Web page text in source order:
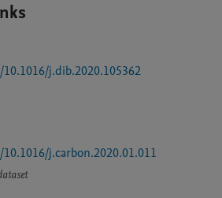
j.dib.2020.105362
j.carbon.2020.01.011